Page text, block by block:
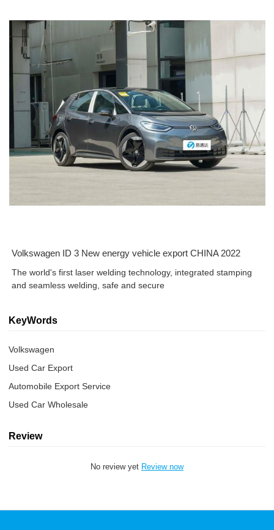
Volkswagen ID 3 New energy vehicle export CHINA 2022
The world's first laser welding technology, integrated stamping
and seamless welding, safe and secure
KeyWords
Volkswagen
Used Car Export
Automobile Export Service
Used Car Wholesale
Review
No review yet Review now